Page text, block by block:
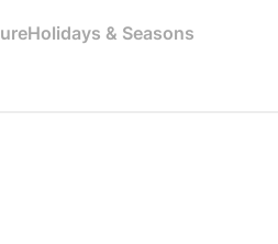
Holidays & Seasons